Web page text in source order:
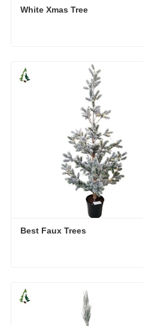
White Xmas Tree
Contact Now
Best Faux Trees
Contact Now